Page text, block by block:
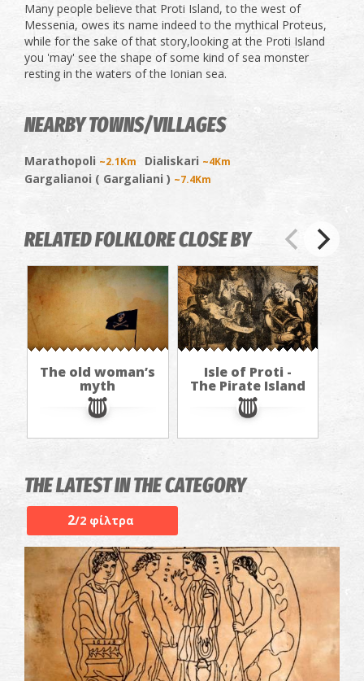
Many people believe that Proti Island, to the west of
Messenia, owes its name indeed to the mythical Proteus,
while for the sake of that story,looking at the Proti Island
you 'may' see the shape of some kind of sea monster
resting in the waters of the Ionian sea.
NEARBY TOWNS/VILLAGES
Marathopoli ~2.1Km Dialiskari ~4Km
Gargalianoi ( Gargaliani ) ~7.4Km
RELATED FOLKLORE CLOSE BY
The old woman’s
myth
Isle of Proti -
The Pirate Island
THE LATEST IN THE CATEGORY
2/2 φίλτρα